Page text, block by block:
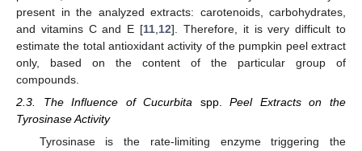
present in the analyzed extracts: carotenoids, carbohydrates,
and vitamins C and E [11 12]. Therefore, it is very difficult to
estimate the total antioxidant activity of the pumpkin peel extract
only, based on the content of the particular group of
compounds.
2.3. The Influence of Cucurbita spp.
Peel Extracts on the
Tyrosinase Activity
Tyrosinase is the rate-limiting enzyme triggering the